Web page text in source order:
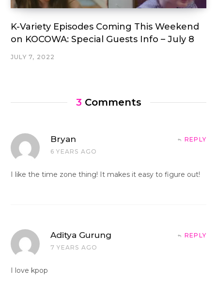
K-Variety Episodes Coming This Weekend
on KOCOWA: Special Guests Info – July 8
JULY 7, 2022
3 Comments
Bryan
6 YEARS AGO
REPLY
I like the time zone thing! It makes it easy to figure out!
Aditya Gurung
7 YEARS AGO
REPLY
I love kpop